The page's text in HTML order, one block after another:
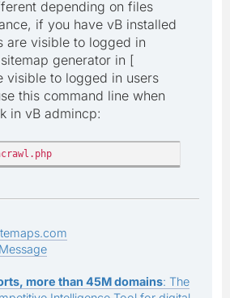
depending on files
if you have vB installed
are visible to logged in
generator in [
visible to logged in users
this command line when
in vB admincp:
more than 45M domains: The